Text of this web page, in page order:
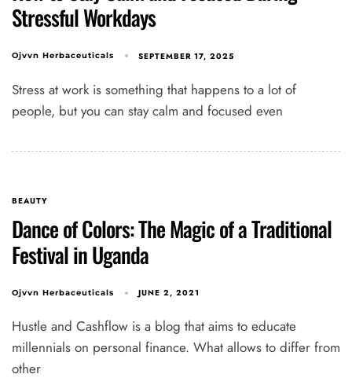
Stressful Workdays
Ojvvn Herbaceuticals SEPTEMBER 17, 2025
Stress at work is something that happens to a lot of
people, but you can stay calm and focused even
BEAUTY
Dance of Colors: The Magic of a Traditional
Festival in Uganda
Ojvvn Herbaceuticals JUNE 2, 2021
Hustle and Cashflow is a blog that aims to educate
millennials on personal finance. What allows to differ from
other